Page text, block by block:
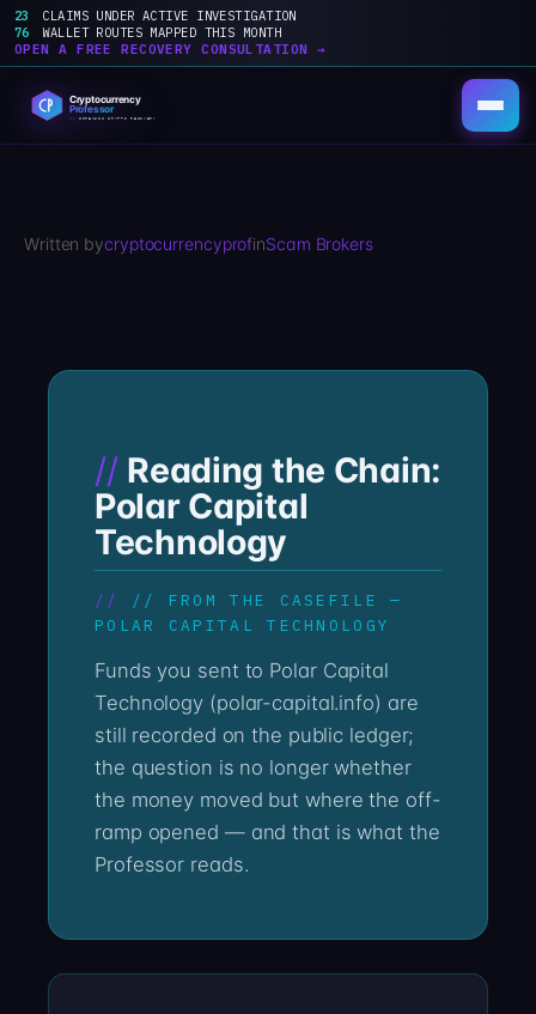
23
CLAIMS UNDER ACTIVE INVESTIGATION
76
WALLET ROUTES MAPPED THIS MONTH
OPEN A FREE RECOVERY CONSULTATION →
content
Written bycryptocurrencyprofinScam Brokers
Reading the Chain:
Polar Capital
Technology
// FROM THE CASEFILE —
POLAR CAPITAL TECHNOLOGY
Funds you sent to Polar Capital
Technology (polar-capital.info) are
still recorded on the public ledger;
the question is no longer whether
the money moved but where the off-
ramp opened — and that is what the
Professor reads.